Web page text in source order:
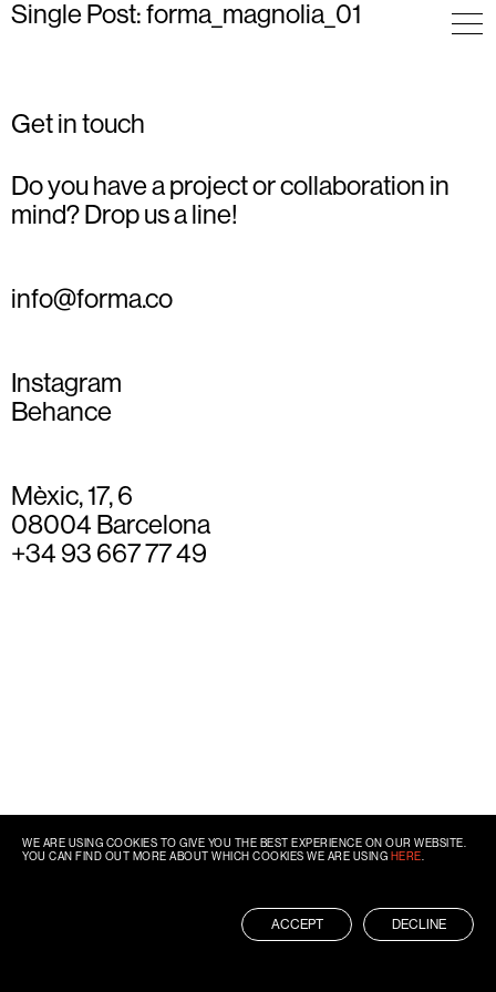
Single Post: forma_magnolia_01
Get in touch
Do you have a project or collaboration in
mind? Drop us a line!
info@forma.co
Instagram
Behance
Mèxic, 17, 6
08004 Barcelona
+34 93 667 77 49
WE ARE USING COOKIES TO GIVE YOU THE BEST EXPERIENCE ON OUR WEBSITE.
YOU CAN FIND OUT MORE ABOUT WHICH COOKIES WE ARE USING HERE
ACCEPT DECLINE